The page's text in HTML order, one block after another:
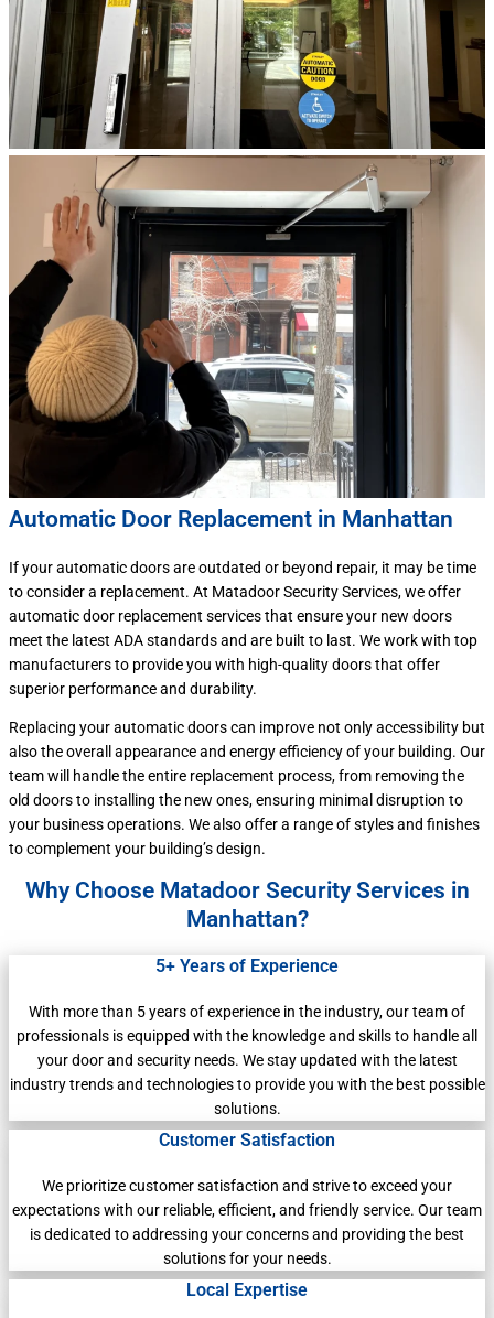
Automatic Door Replacement in Manhattan
If your automatic doors are outdated or beyond repair, it may be time
to consider a replacement. At Matadoor Security Services, we offer
automatic door replacement services that ensure your new doors
meet the latest ADA standards and are built to last. We work with top
manufacturers to provide you with high-quality doors that offer
superior performance and durability.
Replacing your automatic doors can improve not only accessibility but
also the overall appearance and energy efficiency of your building. Our
team will handle the entire replacement process, from removing the
old doors to installing the new ones, ensuring minimal disruption to
your business operations. We also offer a range of styles and finishes
to complement your building’s design.
Why Choose Matadoor Security Services in
Manhattan?
5+ Years of Experience
With more than 5 years of experience in the industry, our team of
professionals is equipped with the knowledge and skills to handle all
your door and security needs. We stay updated with the latest
industry trends and technologies to provide you with the best possible
solutions.
Customer Satisfaction
We prioritize customer satisfaction and strive to exceed your
expectations with our reliable, efficient, and friendly service. Our team
is dedicated to addressing your concerns and providing the best
solutions for your needs.
Local Expertise